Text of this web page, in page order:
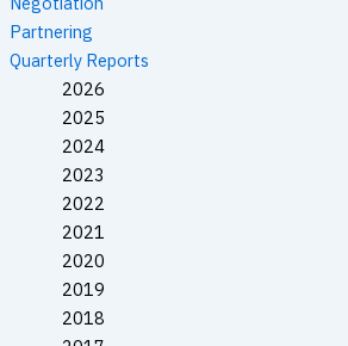
Partnering
Quarterly Reports
2026
2025
2024
2023
2022
2021
2020
2019
2018